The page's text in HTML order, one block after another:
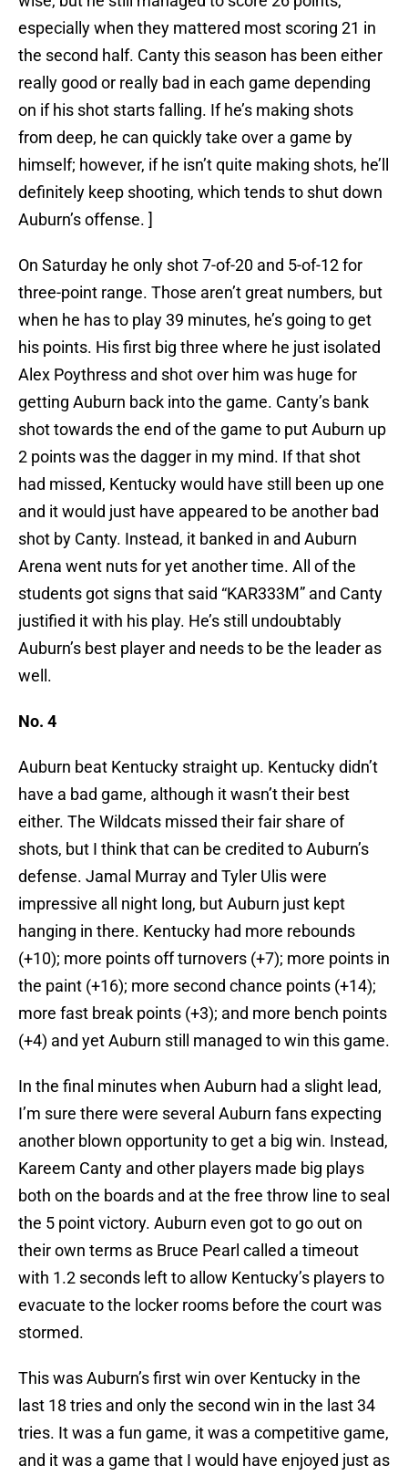
especially when they mattered most scoring 21 in
the second half. Canty this season has been either
really good or really bad in each game depending
on if his shot starts falling. If he’s making shots
from deep, he can quickly take over a game by
himself; however, if he isn’t quite making shots, he’ll
definitely keep shooting, which tends to shut down
Auburn’s offense. ]
On Saturday he only shot 7-of-20 and 5-of-12 for
three-point range. Those aren’t great numbers, but
when he has to play 39 minutes, he’s going to get
his points. His first big three where he just isolated
Alex Poythress and shot over him was huge for
getting Auburn back into the game. Canty’s bank
shot towards the end of the game to put Auburn up
2 points was the dagger in my mind. If that shot
had missed, Kentucky would have still been up one
and it would just have appeared to be another bad
shot by Canty. Instead, it banked in and Auburn
Arena went nuts for yet another time. All of the
students got signs that said “KAR333M” and Canty
justified it with his play. He’s still undoubtably
Auburn’s best player and needs to be the leader as
well.
No. 4
Auburn beat Kentucky straight up. Kentucky didn’t
have a bad game, although it wasn’t their best
either. The Wildcats missed their fair share of
shots, but I think that can be credited to Auburn’s
defense. Jamal Murray and Tyler Ulis were
impressive all night long, but Auburn just kept
hanging in there. Kentucky had more rebounds
(+10); more points off turnovers (+7); more points in
the paint (+16); more second chance points (+14);
more fast break points (+3); and more bench points
(+4) and yet Auburn still managed to win this game.
In the final minutes when Auburn had a slight lead,
I’m sure there were several Auburn fans expecting
another blown opportunity to get a big win. Instead,
Kareem Canty and other players made big plays
both on the boards and at the free throw line to seal
the 5 point victory. Auburn even got to go out on
their own terms as Bruce Pearl called a timeout
with 1.2 seconds left to allow Kentucky’s players to
evacuate to the locker rooms before the court was
stormed.
This was Auburn’s first win over Kentucky in the
last 18 tries and only the second win in the last 34
tries. It was a fun game, it was a competitive game,
and it was a game that I would have enjoyed just as